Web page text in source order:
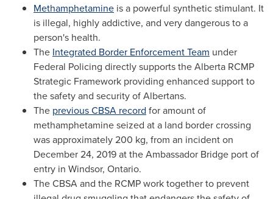
Methamphetamine is a powerful synthetic stimulant. It
is illegal, highly addictive, and very dangerous to a
person's health.
The Integrated Border Enforcement Team under
Federal Policing directly supports theAlberta RCMP
Strategic Framework providing enhanced support to
the safety and security of Albertans.
The previous CBSA record for amount of
methamphetamine seized at a land border crossing
was approximately 200 kg, from an incident on
December 24, 2019at the Ambassador Bridge port of
entry in Windsor, Ontario.
The CBSA and the RCMP work together to prevent